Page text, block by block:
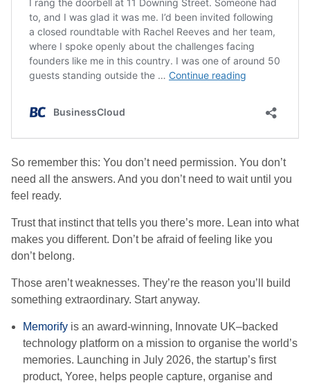
So remember this: You don’t need permission. You don’t
need all the answers. And you don’t need to wait until you
feel ready.
Trust that instinct that tells you there’s more. Lean into what
makes you different. Don’t be afraid of feeling like you
don’t belong.
Those aren’t weaknesses. They’re the reason you’ll build
something extraordinary. Start anyway.
Memorify is an award-winning, Innovate UK–backed
technology platform on a mission to organise the world’s
memories. Launching in July 2026, the startup’s first
product, Yoree, helps people capture, organise and